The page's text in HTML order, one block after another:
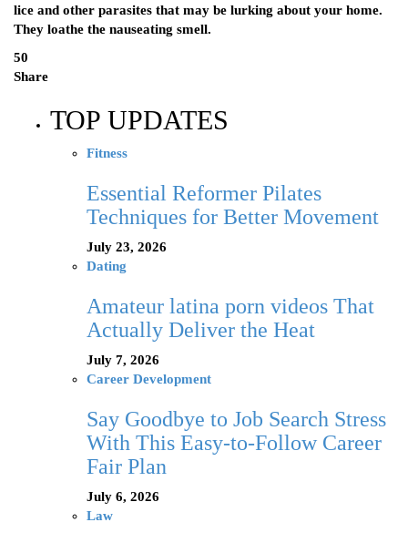
lice and other parasites that may be lurking about your home.
They loathe the nauseating smell.
50
Share
TOP UPDATES
Fitness
Essential Reformer Pilates
Techniques for Better Movement
July 23, 2026
Dating
Amateur latina porn videos That
Actually Deliver the Heat
July 7, 2026
Career Development
Say Goodbye to Job Search Stress
With This Easy-to-Follow Career
Fair Plan
July 6, 2026
Law